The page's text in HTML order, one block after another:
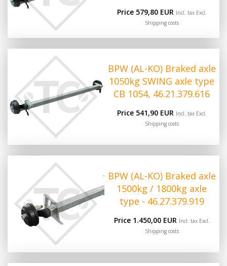
Price 579,80 EUR Incl. tax Excl.
Shipping costs
BPW (AL-KO) Braked axle
1050kg SWING axle type
CB 1054, 46.21.379.616
Price 541,90 EUR Incl. tax Excl.
Shipping costs
BPW (AL-KO) Braked axle
1500kg / 1800kg axle
type - 46.27.379.919
Price 1.450,00 EUR Incl. tax Excl.
Shipping costs